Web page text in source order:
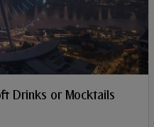
Drinks or Mocktails